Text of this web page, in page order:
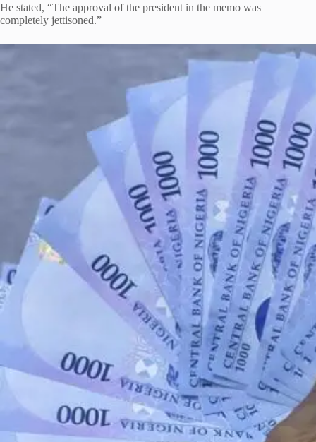
He stated, “The approval of the president in the memo was
completely jettisoned.”